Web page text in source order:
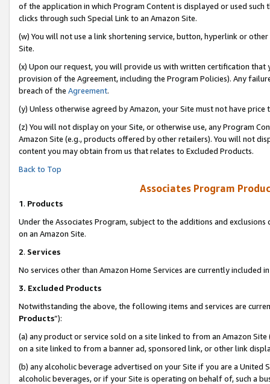
of the application in which Program Content is displayed or used
clicks through such Special Link to an Amazon Site.
(w) You will not use a link shortening service, button, hyperlink or
Site.
(x) Upon our request, you will provide us with written certification
provision of the Agreement, including the Program Policies). Any
breach of the Agreement.
(y) Unless otherwise agreed by Amazon, your Site must not have
(z) You will not display on your Site, or otherwise use, any Program
Amazon Site (e.g., products offered by other retailers). You will not
content you may obtain from us that relates to Excluded Products.
Back to Top
Associates Program
1. Products
Under the Associates Program, subject to the additions and
on an Amazon Site.
2. Services
No services other than Amazon Home Services are currently included
3. Excluded Products
Notwithstanding the above, the following items and services are
Products”):
(a) any product or service sold on a site linked to from an Amazon
on a site linked to from a banner ad, sponsored link, or other link
(b) any alcoholic beverage advertised on your Site if you are a
alcoholic beverages, or if your Site is operating on behalf of, such a